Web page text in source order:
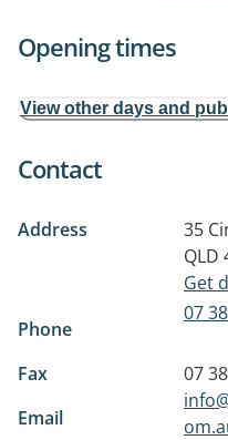
Opening times
View other days and
Contact
Address 35
QLD
Get
Phone
07
Fax
07
Email